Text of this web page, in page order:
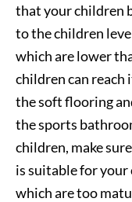
that your children
to the children
which are lower
children can reach
the soft flooring
the sports
children, make
is suitable for
which are too